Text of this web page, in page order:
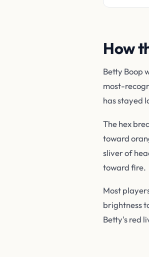
How
Betty Boop
most-
has stayed
The hex
toward
sliver of
toward fire.
Most
brightness
Betty's red